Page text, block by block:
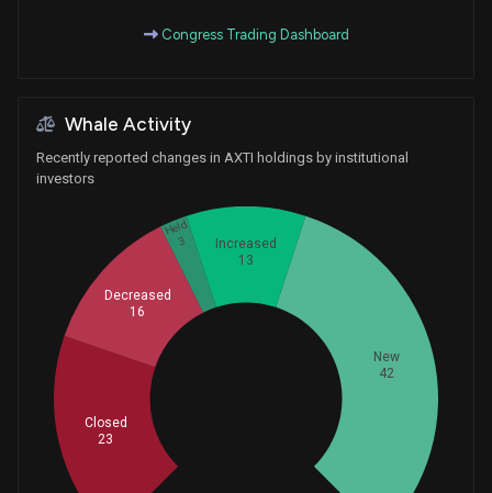
Congress Trading Dashboard
Whale Activity
Recently reported changes in AXTI holdings by institutional
investors
New
42
Increased
13
Held
3
Decreased
16
Closed
23